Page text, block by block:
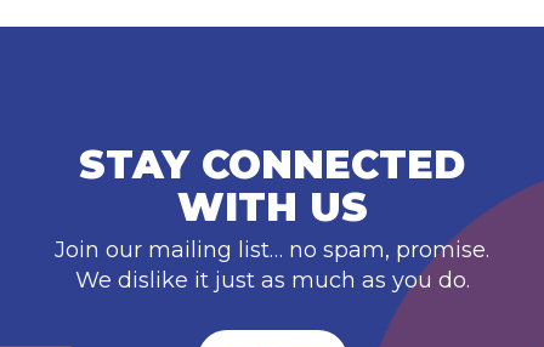
STAY CONNECTED
WITH US
Join our mailing list… no spam, promise.
We dislike it just as much as you do.